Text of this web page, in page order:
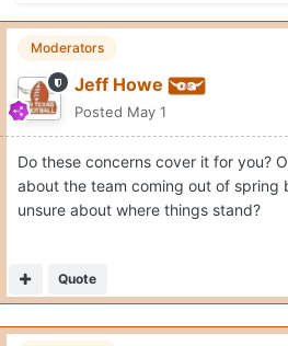
Moderators
Jeff Howe
Posted May 1
Do these concerns cover it for you?
about the team coming out of spring
unsure about where things stand?
Quote